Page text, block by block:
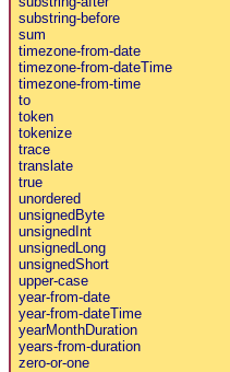
substring-before
sum
timezone-from-date
timezone-from-dateTime
timezone-from-time
to
token
tokenize
trace
translate
true
unordered
unsignedByte
unsignedInt
unsignedLong
unsignedShort
upper-case
year-from-date
year-from-dateTime
yearMonthDuration
years-from-duration
zero-or-one